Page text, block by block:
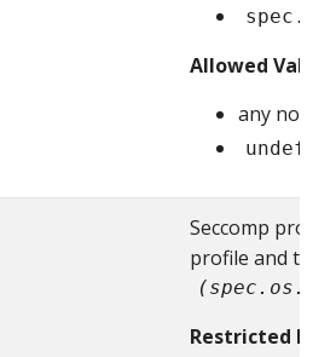
Allowed Values
any non-
Seccomp
profile and the
Restricted